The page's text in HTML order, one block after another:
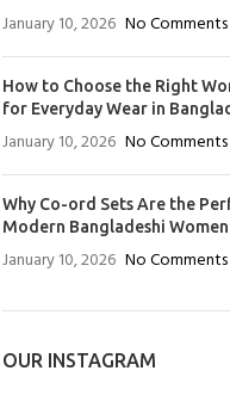
January 10, 2026 No Comments
How to Choose the Right
for Everyday Wear in
January 10, 2026 No Comments
Why Co-ord Sets Are the
Modern Bangladeshi Women
January 10, 2026 No Comments
OUR INSTAGRAM